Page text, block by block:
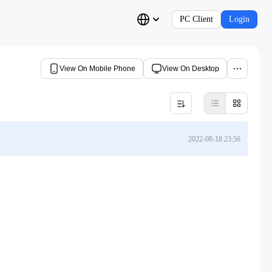
PC Client Login
View On Mobile Phone View On Desktop
2022-08-18 23:56